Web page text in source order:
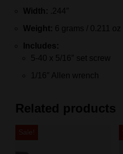
Width: .244″
Weight: 6 grams / 0.211 oz
Includes:
5‑40 x 5/16″ set screw
1/16″ Allen wrench
Related products
Sale!